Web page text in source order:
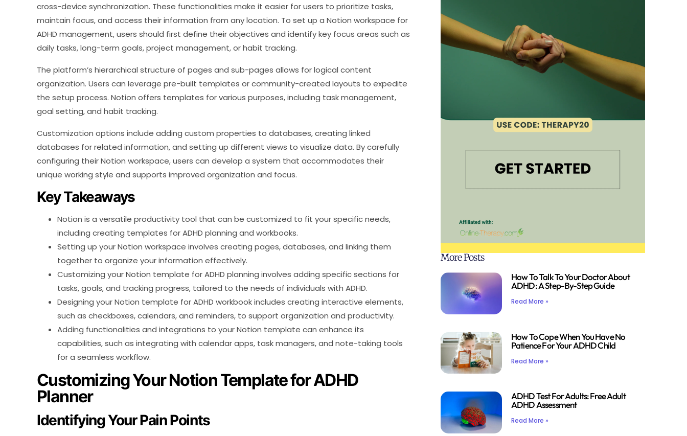
cross-device synchronization. These functionalities make it easier for users to prioritize tasks,
maintain focus, and access their information from any location. To set up a Notion workspace for
ADHD management, users should first define their objectives and identify key focus areas such as
daily tasks, long-term goals, project management, or habit tracking.
The platform’s hierarchical structure of pages and sub-pages allows for logical content
organization. Users can leverage pre-built templates or community-created layouts to expedite
the setup process. Notion offers templates for various purposes, including task management,
goal setting, and habit tracking.
Customization options include adding custom properties to databases, creating linked
databases for related information, and setting up different views to visualize data. By carefully
configuring their Notion workspace, users can develop a system that accommodates their
unique working style and supports improved organization and focus.
Key Takeaways
Notion is a versatile productivity tool that can be customized to fit your specific needs,
including creating templates for ADHD planning and workbooks.
Setting up your Notion workspace involves creating pages, databases, and linking them
together to organize your information effectively.
Customizing your Notion template for ADHD planning involves adding specific sections for
tasks, goals, and tracking progress, tailored to the needs of individuals with ADHD.
Designing your Notion template for ADHD workbook includes creating interactive elements,
such as checkboxes, calendars, and reminders, to support organization and productivity.
Adding functionalities and integrations to your Notion template can enhance its
capabilities, such as integrating with calendar apps, task managers, and note-taking tools
for a seamless workflow.
Customizing Your Notion Template for ADHD
Planner
Identifying Your Pain Points
More Posts
How To Talk To Your Doctor About
ADHD: A Step-By-Step Guide
Read More »
How To Cope When You Have No
Patience For Your ADHD Child
Read More »
ADHD Test For Adults: Free Adult
ADHD Assessment
Read More »